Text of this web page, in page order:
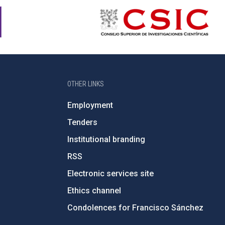
OTHER LINKS
Employment
Tenders
Institutional branding
RSS
Electronic services site
Ethics channel
Condolences for Francisco Sánchez